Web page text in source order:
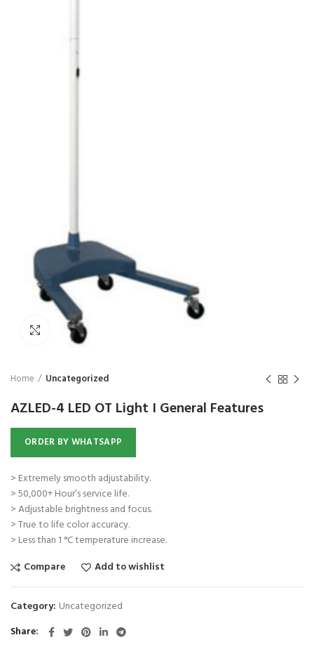
Click to enlarge
Home Uncategorized
AZLED-4 LED OT Light I General Features
ORDER BY WHATSAPP
> Extremely smooth adjustability.
> 50,000+ Hour’s service life.
> Adjustable brightness and focus.
> True to life color accuracy.
> Less than 1 °C temperature increase.
Compare
Add to wishlist
Category: Uncategorized
Share